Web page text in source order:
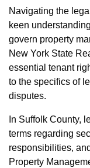
Navigating the
keen
govern property
New York State
essential tenant
to the specifics of
disputes.
In Suffolk County,
terms regarding
responsibilities,
Property